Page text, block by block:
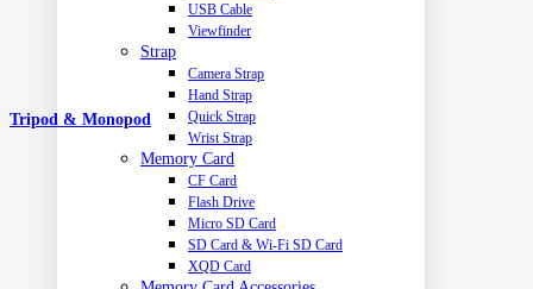
USB Cable
Viewfinder
Strap
Camera Strap
Hand Strap
Quick Strap
Wrist Strap
Memory Card
CF Card
Flash Drive
Micro SD Card
SD Card & Wi-Fi SD Card
XQD Card
Tripod & Monopod